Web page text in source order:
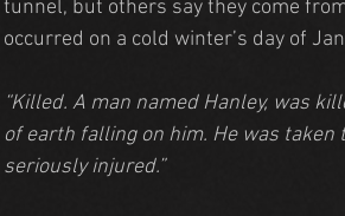
tunnel, but others say they come
occurred on a cold winter’s day of
“Killed. A man named Hanley, was
of earth falling on him. He was
seriously injured.”